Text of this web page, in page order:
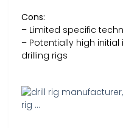
Cons:
– Limited specific
– Potentially high
drilling rigs